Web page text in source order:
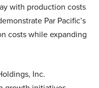
with production costs
Par Pacific’s
costs while expanding
Inc.